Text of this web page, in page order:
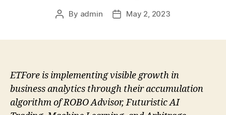
Post
By admin
PostMay 2, 2023
ETFore is implementing visible growth in
business analytics through their accumulation
algorithm of ROBO Advisor, Futuristic AI